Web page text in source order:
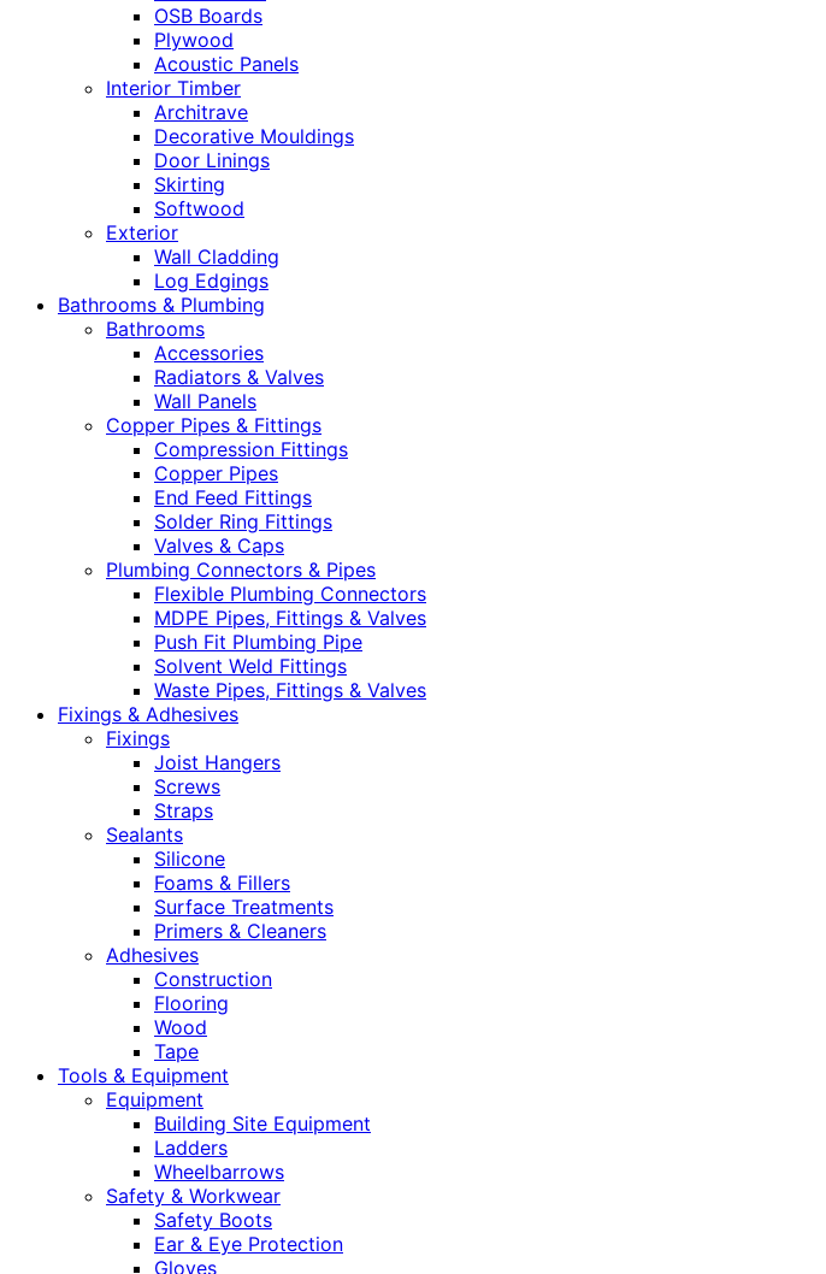
OSB Boards
Plywood
Acoustic Panels
Interior Timber
Architrave
Decorative Mouldings
Door Linings
Skirting
Softwood
Exterior
Wall Cladding
Log Edgings
Bathrooms & Plumbing
Bathrooms
Accessories
Radiators & Valves
Wall Panels
Copper Pipes & Fittings
Compression Fittings
Copper Pipes
End Feed Fittings
Solder Ring Fittings
Valves & Caps
Plumbing Connectors & Pipes
Flexible Plumbing Connectors
MDPE Pipes, Fittings & Valves
Push Fit Plumbing Pipe
Solvent Weld Fittings
Waste Pipes, Fittings & Valves
Fixings & Adhesives
Fixings
Joist Hangers
Screws
Straps
Sealants
Silicone
Foams & Fillers
Surface Treatments
Primers & Cleaners
Adhesives
Construction
Flooring
Wood
Tape
Tools & Equipment
Equipment
Building Site Equipment
Ladders
Wheelbarrows
Safety & Workwear
Safety Boots
Ear & Eye Protection
Gloves